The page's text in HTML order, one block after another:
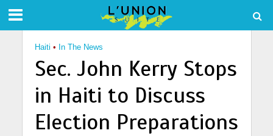
Haiti • In The News
Sec. John Kerry Stops
in Haiti to Discuss
Election Preparations